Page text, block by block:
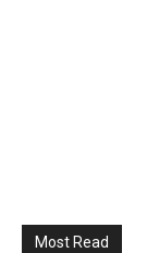
Most Read